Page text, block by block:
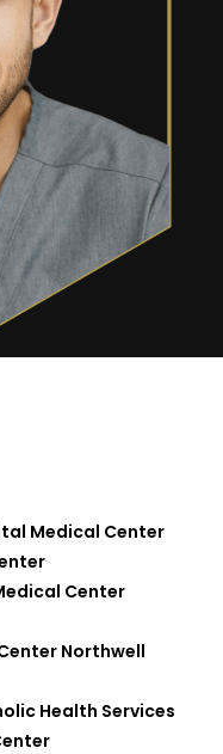
Medical Center
Center
Northwell
Health Services